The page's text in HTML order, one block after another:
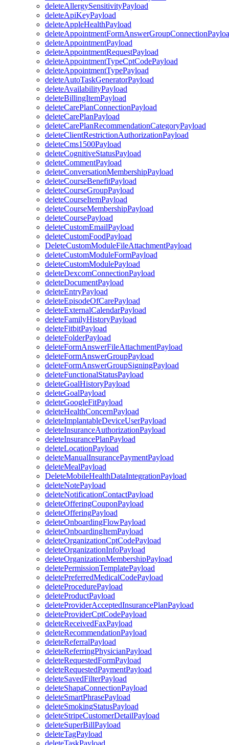
deleteAllergySensitivityPayload
deleteApiKeyPayload
deleteAppleHealthPayload
deleteAppointmentPayload
deleteAppointmentRequestPayload
deleteAppointmentTypeCptCodePayload
deleteAppointmentTypePayload
deleteAutoTaskGeneratorPayload
deleteAvailabilityPayload
deleteBillingItemPayload
deleteCarePlanConnectionPayload
deleteCarePlanPayload
deleteCarePlanRecommendationCategoryPayload
deleteClientRestrictionAuthorizationPayload
deleteCms1500Payload
deleteCognitiveStatusPayload
deleteCommentPayload
deleteConversationMembershipPayload
deleteCourseBenefitPayload
deleteCourseGroupPayload
deleteCourseItemPayload
deleteCourseMembershipPayload
deleteCoursePayload
deleteCustomEmailPayload
deleteCustomFoodPayload
DeleteCustomModuleFileAttachmentPayload
deleteCustomModuleFormPayload
deleteCustomModulePayload
deleteDexcomConnectionPayload
deleteDocumentPayload
deleteEntryPayload
deleteEpisodeOfCarePayload
deleteExternalCalendarPayload
deleteFamilyHistoryPayload
deleteFitbitPayload
deleteFolderPayload
deleteFormAnswerFileAttachmentPayload
deleteFormAnswerGroupPayload
deleteFormAnswerGroupSigningPayload
deleteFunctionalStatusPayload
deleteGoalHistoryPayload
deleteGoalPayload
deleteGoogleFitPayload
deleteHealthConcernPayload
deleteImplantableDeviceUserPayload
deleteInsuranceAuthorizationPayload
deleteInsurancePlanPayload
deleteLocationPayload
deleteManualInsurancePaymentPayload
deleteMealPayload
DeleteMobileHealthDataIntegrationPayload
deleteNotePayload
deleteNotificationContactPayload
deleteOfferingCouponPayload
deleteOfferingPayload
deleteOnboardingFlowPayload
deleteOnboardingItemPayload
deleteOrganizationCptCodePayload
deleteOrganizationInfoPayload
deleteOrganizationMembershipPayload
deletePermissionTemplatePayload
deletePreferredMedicalCodePayload
deleteProcedurePayload
deleteProductPayload
deleteProviderAcceptedInsurancePlanPayload
deleteProviderCptCodePayload
deleteReceivedFaxPayload
deleteRecommendationPayload
deleteReferralPayload
deleteReferringPhysicianPayload
deleteRequestedFormPayload
deleteRequestedPaymentPayload
deleteSavedFilterPayload
deleteShapaConnectionPayload
deleteSmartPhrasePayload
deleteSmokingStatusPayload
deleteStripeCustomerDetailPayload
deleteSuperBillPayload
deleteTagPayload
deleteTaskPayload